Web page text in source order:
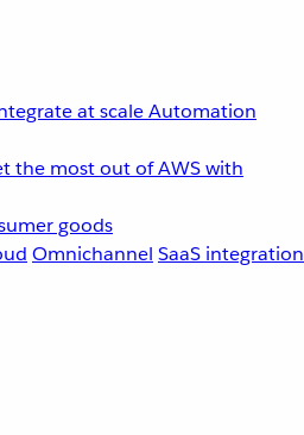
at scaleAutomation
the most out of AWS with
goods
Omnichannel SaaS integration